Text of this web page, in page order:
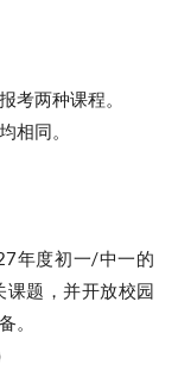
考两种课程。
相同。
年度初一/中一的
课题，并开放校园
。